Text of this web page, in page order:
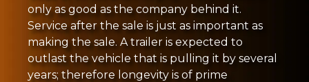
only as good as the company behind it.
Service after the sale is just as important as
making the sale. A trailer is expected to
outlast the vehicle that is pulling it by several
years; therefore longevity is of prime